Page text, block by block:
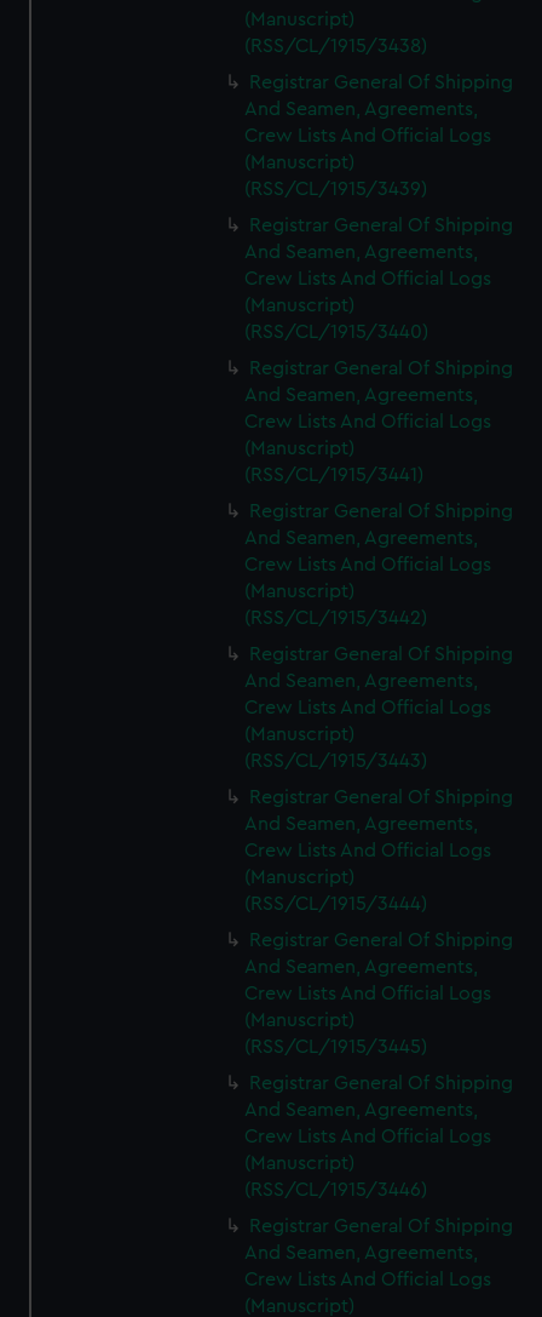
(Manuscript)
(RSS/CL/1915/3438)
Registrar General Of Shipping
And Seamen, Agreements,
Crew Lists And Official Logs
(Manuscript)
(RSS/CL/1915/3439)
Registrar General Of Shipping
And Seamen, Agreements,
Crew Lists And Official Logs
(Manuscript)
(RSS/CL/1915/3440)
Registrar General Of Shipping
And Seamen, Agreements,
Crew Lists And Official Logs
(Manuscript)
(RSS/CL/1915/3441)
Registrar General Of Shipping
And Seamen, Agreements,
Crew Lists And Official Logs
(Manuscript)
(RSS/CL/1915/3442)
Registrar General Of Shipping
And Seamen, Agreements,
Crew Lists And Official Logs
(Manuscript)
(RSS/CL/1915/3443)
Registrar General Of Shipping
And Seamen, Agreements,
Crew Lists And Official Logs
(Manuscript)
(RSS/CL/1915/3444)
Registrar General Of Shipping
And Seamen, Agreements,
Crew Lists And Official Logs
(Manuscript)
(RSS/CL/1915/3445)
Registrar General Of Shipping
And Seamen, Agreements,
Crew Lists And Official Logs
(Manuscript)
(RSS/CL/1915/3446)
Registrar General Of Shipping
And Seamen, Agreements,
Crew Lists And Official Logs
(Manuscript)